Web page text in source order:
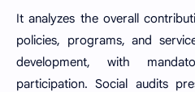
It analyzes the overall
policies, programs, and
development, with
participation. Social audits